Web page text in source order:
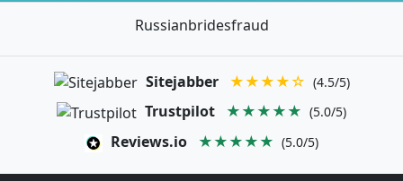
Russianbridesfraud
Sitejabber ★★★★☆ (4.5/5)
Trustpilot ★★★★★ (5.0/5)
Reviews.io ★★★★★ (5.0/5)